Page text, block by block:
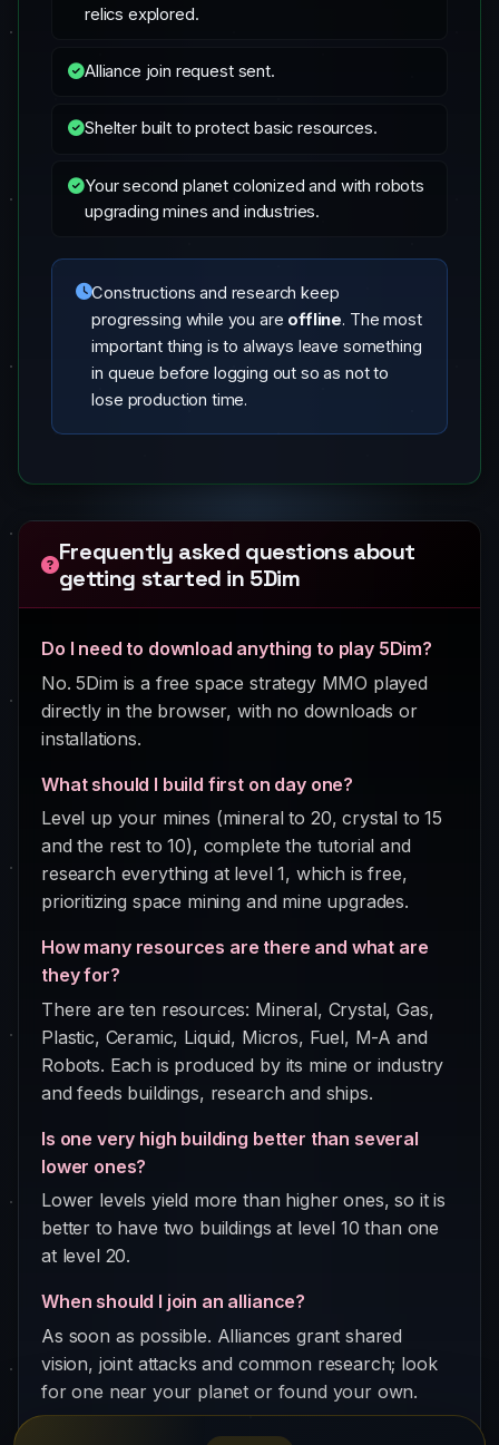
relics explored.
Alliance join request sent.
Shelter built to protect basic resources.
Your second planet colonized and with robots
upgrading mines and industries.
Constructions and research keep
progressing while you are offline. The most
important thing is to always leave something
in queue before logging out so as not to
lose production time.
Frequently asked questions about
getting started in 5Dim
Do I need to download anything to play 5Dim?
No. 5Dim is a free space strategy MMO played
directly in the browser, with no downloads or
installations.
What should I build first on day one?
Level up your mines (mineral to 20, crystal to 15
and the rest to 10), complete the tutorial and
research everything at level 1, which is free,
prioritizing space mining and mine upgrades.
How many resources are there and what are
they for?
There are ten resources: Mineral, Crystal, Gas,
Plastic, Ceramic, Liquid, Micros, Fuel, M-A and
Robots. Each is produced by its mine or industry
and feeds buildings, research and ships.
Is one very high building better than several
lower ones?
Lower levels yield more than higher ones, so it is
better to have two buildings at level 10 than one
at level 20.
When should I join an alliance?
As soon as possible. Alliances grant shared
vision, joint attacks and common research; look
for one near your planet or found your own.